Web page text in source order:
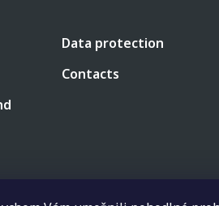
Data protection
Contacts